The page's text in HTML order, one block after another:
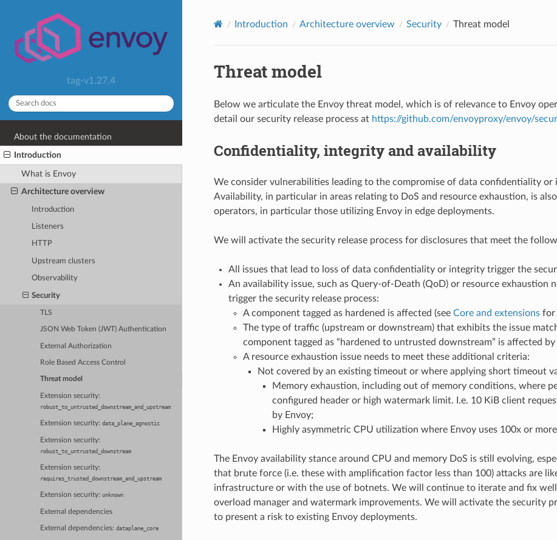
tag-v1.27.4
About the documentation
Introduction
What is Envoy
Architecture overview
Introduction
Listeners
HTTP
Upstream clusters
Observability
Security
TLS
JSON Web Token (JWT) Authentication
External Authorization
Role Based Access Control
Threat model
Extension security:
robust_to_untrusted_downstream_and_upstream
Extension security:data_plane_agnostic
Extension security:
robust_to_untrusted_downstream
Extension security:
requires_trusted_downstream_and_upstream
Extension security: unknown
External dependencies
External dependencies:dataplane_core
Introduction Architecture overview Security Threat model
Threat model
Below we articulate the Envoy threat model, which is of relevance to Envoy
detail our security release process at https://github.com/envoyproxy/envoy/
Confidentiality, integrity and availability
We consider vulnerabilities leading to the compromise of data confidentiality
Availability, in particular in areas relating to DoS and resource exhaustion, is
operators, in particular those utilizing Envoy in edge deployments.
We will activate the security release process for disclosures that meet the
All issues that lead to loss of data confidentiality or integrity trigger the
An availability issue, such as Query-of-Death (QoD) or resource
trigger the security release process:
A component tagged as hardened is affected (see Core and extensionsfor
The type of traffic (upstream or downstream) that exhibits the issue
component tagged as “hardened to untrusted downstream” is affected
A resource exhaustion issue needs to meet these additional criteria:
Not covered by an existing timeout or where applying short timeout
Memory exhaustion, including out of memory conditions, where
configured header or high watermark limit. I.e. 10 KiB client
by Envoy;
Highly asymmetric CPU utilization where Envoy uses 100x or
The Envoy availability stance around CPU and memory DoS is still evolving,
that brute force (i.e. these with amplification factor less than 100) attacks are
infrastructure or with the use of botnets. We will continue to iterate and fix well
overload manager and watermark improvements. We will activate the security
to present a risk to existing Envoy deployments.